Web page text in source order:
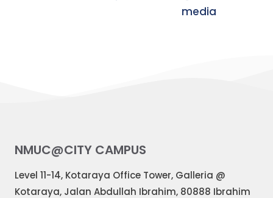
NMUC@CITY CAMPUS
Level 11-14, Kotaraya Office Tower, Galleria @
Kotaraya, Jalan Abdullah Ibrahim, 80888 Ibrahim